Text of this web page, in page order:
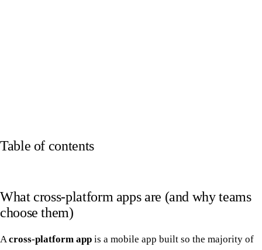
Table of contents
What cross-platform apps are (and why teams
choose them)
Across-platform app is a mobile app built so the majority of